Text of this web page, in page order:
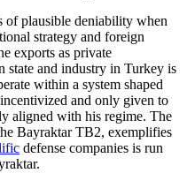
of plausible deniability when
strategy and foreign
exports as private
state and industry in Turkey is
within a system shaped
and only given to
aligned with his regime. The
Bayraktar TB2, exemplifies
defense companies is run